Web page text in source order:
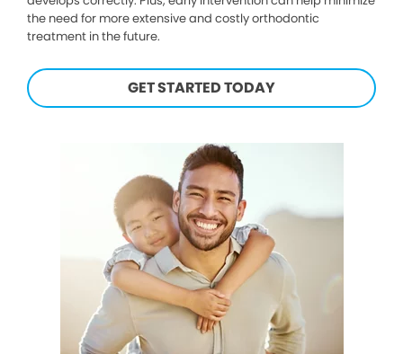
the need for more extensive and costly orthodontic
treatment in the future.
GET STARTED TODAY